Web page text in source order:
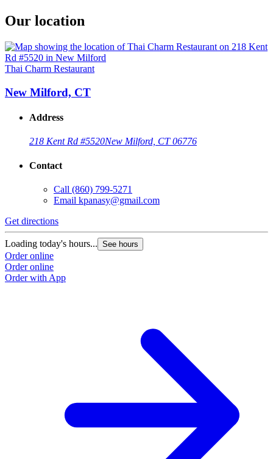
Our location
Thai Charm Restaurant
New Milford, CT
Address
218 Kent Rd #5520New Milford, CT 06776
Contact
Call (860) 799-5271
Email kpanasy@gmail.com
Get directions
Loading today's hours... See hours
Order online
Order online
Order with App